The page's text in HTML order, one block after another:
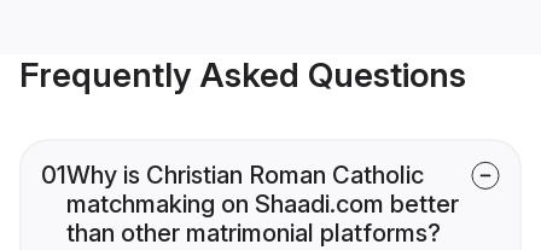
Frequently Asked Questions
01Why is Christian Roman Catholic
matchmaking on Shaadi.com better
than other matrimonial platforms?